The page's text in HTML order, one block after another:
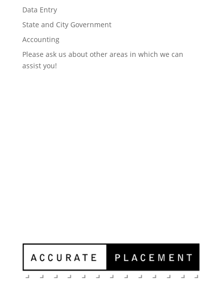
Data Entry
State and City Government
Accounting
Please ask us about other areas in which we can
assist you!